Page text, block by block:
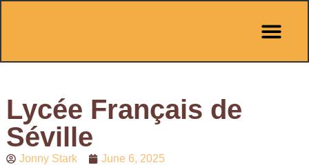
Lycée Français de
Séville
Jonny Stark
June 6, 2025